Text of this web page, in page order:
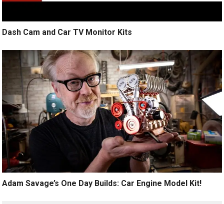
Dash Cam and Car TV Monitor Kits
Adam Savage’s One Day Builds: Car Engine Model Kit!